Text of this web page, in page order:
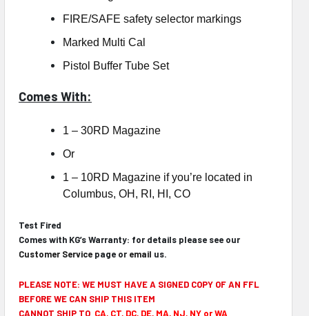
FIRE/SAFE safety selector markings
Marked Multi Cal
Pistol Buffer Tube Set
Comes With:
1 – 30RD Magazine
Or
1 – 10RD Magazine if you’re located in
Columbus, OH, RI, HI, CO
Test Fired
Comes with KG’s Warranty: for details please see our
Customer Service page or email us.
PLEASE NOTE: WE MUST HAVE A SIGNED COPY OF AN FFL
BEFORE WE CAN SHIP THIS ITEM
CANNOT SHIP TO CA, CT, DC, DE, MA, NJ, NY or WA